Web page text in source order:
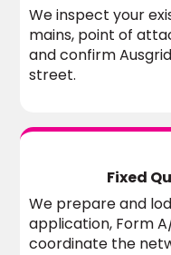
We inspect your
mains, point of
and confirm
street.
Fixed
We prepare and
application, Form
coordinate the